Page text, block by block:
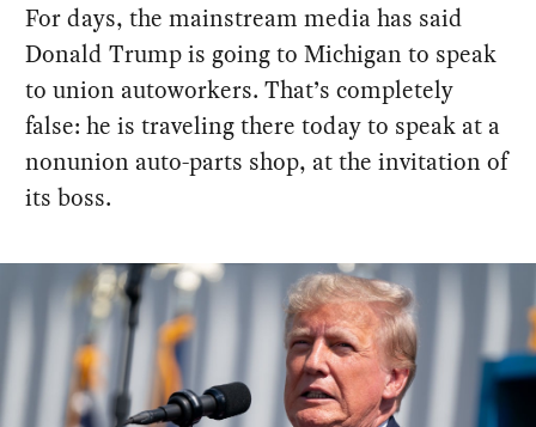
For days, the mainstream media has said
Donald Trump is going to Michigan to speak
to union autoworkers. That’s completely
false: he is traveling there today to speak at a
nonunion auto-parts shop, at the invitation of
its boss.